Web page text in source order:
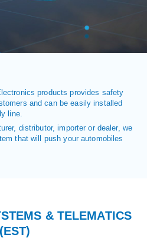
products provides safety
and can be easily installed
line.
distributor, importer or dealer, we
that will push your automobiles
& TELEMATICS
(EST)